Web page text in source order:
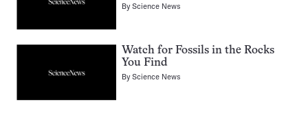
ByScience News
Watch for Fossils in the Rocks
You Find
ByScience News